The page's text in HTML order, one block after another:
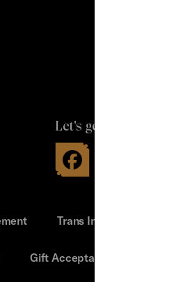
Let's get social
Trans Inclusion Statement
Gift Acceptance Policy